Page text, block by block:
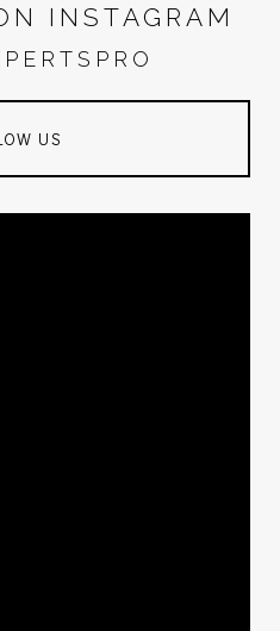
INSTAGRAM
US